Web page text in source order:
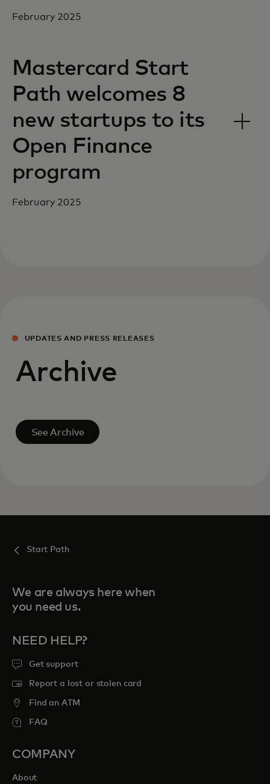
February 2025
Mastercard Start
Path welcomes 8
new startups to its
Open Finance
program
February 2025
UPDATES AND PRESS RELEASES
Archive
See Archive
Start Path
We are always here when
you need us.
NEED HELP?
Get support
Report a lost or stolen card
Find an ATM
FAQ
COMPANY
About